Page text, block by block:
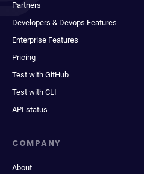
Partners
Developers & Devops Features
Enterprise Features
Pricing
Test with GitHub
Test with CLI
API status
COMPANY
About